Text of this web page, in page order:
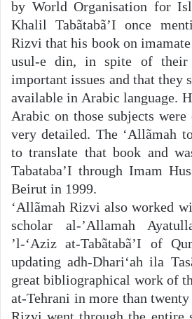
by World Organisation for
Khalil Tabãtabã’I once
Rizvi that his book on
usul-e din, in spite of their
important issues and that they
available in Arabic language.
Arabic on those subjects
very detailed. The ‘Allãmah
to translate that book and
Tabataba’I through Imam
Beirut in 1999.
‘Allãmah Rizvi also worked
scholar al-’Allamah
’l-‘Aziz at-Tabãtabã’I of
updating adh-Dhari‘ah ila
great bibliographical work of
at-Tehrani in more than
Rizvi went through the entire